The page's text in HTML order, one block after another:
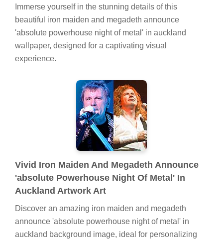
Immerse yourself in the stunning details of this
beautiful iron maiden and megadeth announce
'absolute powerhouse night of metal' in auckland
wallpaper, designed for a captivating visual
experience.
Vivid Iron Maiden And Megadeth Announce
'absolute Powerhouse Night Of Metal' In
Auckland Artwork Art
Discover an amazing iron maiden and megadeth
announce 'absolute powerhouse night of metal' in
auckland background image, ideal for personalizing